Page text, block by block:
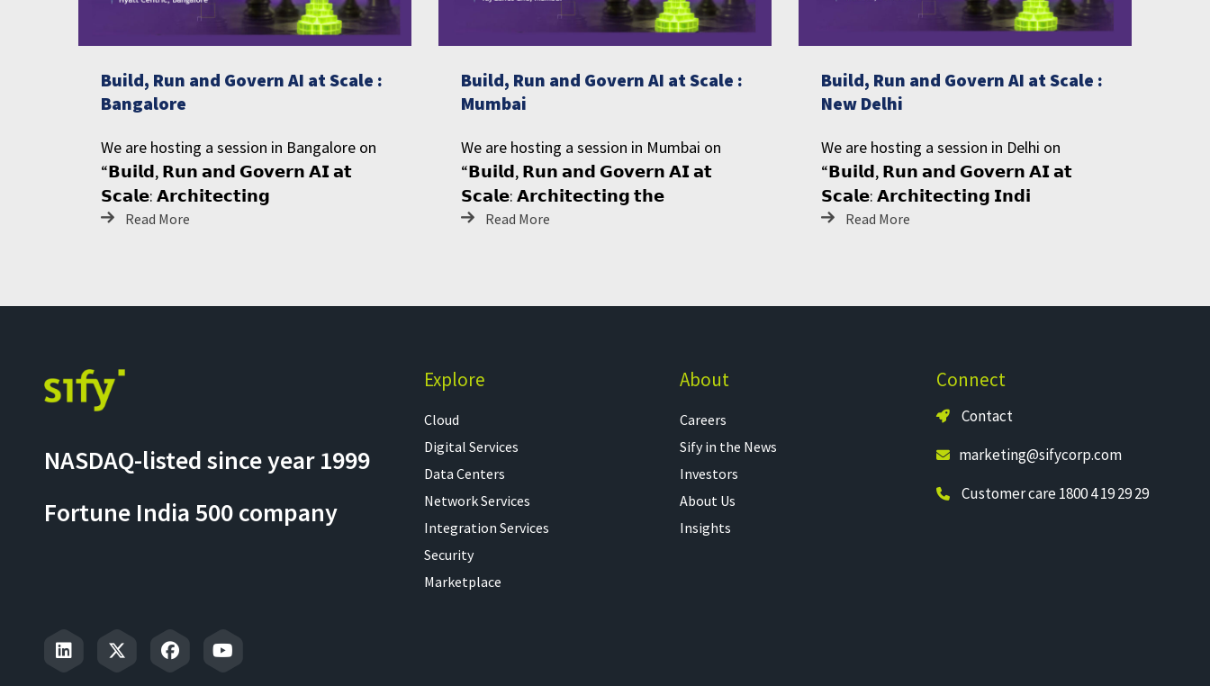
Build, Run and Govern AI at Scale :
Bangalore
We are hosting a session in Bangalore on
“𝗕𝘂𝗶𝗹𝗱, 𝗥𝘂𝗻 𝗮𝗻𝗱 𝗚𝗼𝘃𝗲𝗿𝗻 𝗔𝗜 𝗮𝘁
𝗦𝗰𝗮𝗹𝗲: 𝗔𝗿𝗰𝗵𝗶𝘁𝗲𝗰𝘁𝗶𝗻𝗴
Read More
Build, Run and Govern AI at Scale :
Mumbai
We are hosting a session in Mumbai on
“𝗕𝘂𝗶𝗹𝗱, 𝗥𝘂𝗻 𝗮𝗻𝗱 𝗚𝗼𝘃𝗲𝗿𝗻 𝗔𝗜 𝗮𝘁
𝗦𝗰𝗮𝗹𝗲: 𝗔𝗿𝗰𝗵𝗶𝘁𝗲𝗰𝘁𝗶𝗻𝗴 𝘁𝗵𝗲
Read More
Build, Run and Govern AI at Scale :
New Delhi
We are hosting a session in Delhi on
“𝗕𝘂𝗶𝗹𝗱, 𝗥𝘂𝗻 𝗮𝗻𝗱 𝗚𝗼𝘃𝗲𝗿𝗻 𝗔𝗜 𝗮𝘁
𝗦𝗰𝗮𝗹𝗲: 𝗔𝗿𝗰𝗵𝗶𝘁𝗲𝗰𝘁𝗶𝗻𝗴 𝗜𝗻𝗱𝗶
Read More
NASDAQ-listed since year 1999
Fortune India 500 company
Explore
Cloud
Digital Services
Data Centers
Network Services
Integration Services
Security
Marketplace
About
Careers
Sify in the News
Investors
About Us
Insights
Connect
Contact
marketing@sifycorp.com
Customer care 1800 4 19 29 29